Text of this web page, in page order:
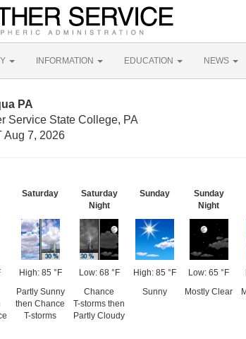
INFORMATION EDUCATION NEWS
PA
Service State College, PA
Aug 7, 2026
Saturday
High: 85 °F
Partly Sunny
then Chance
T-storms
Saturday
Night
Low: 68 °F
Chance
T-storms then
Partly Cloudy
Sunday
High: 85 °F
Sunny
Sunday
Night
Low: 65 °F
Mostly Clear